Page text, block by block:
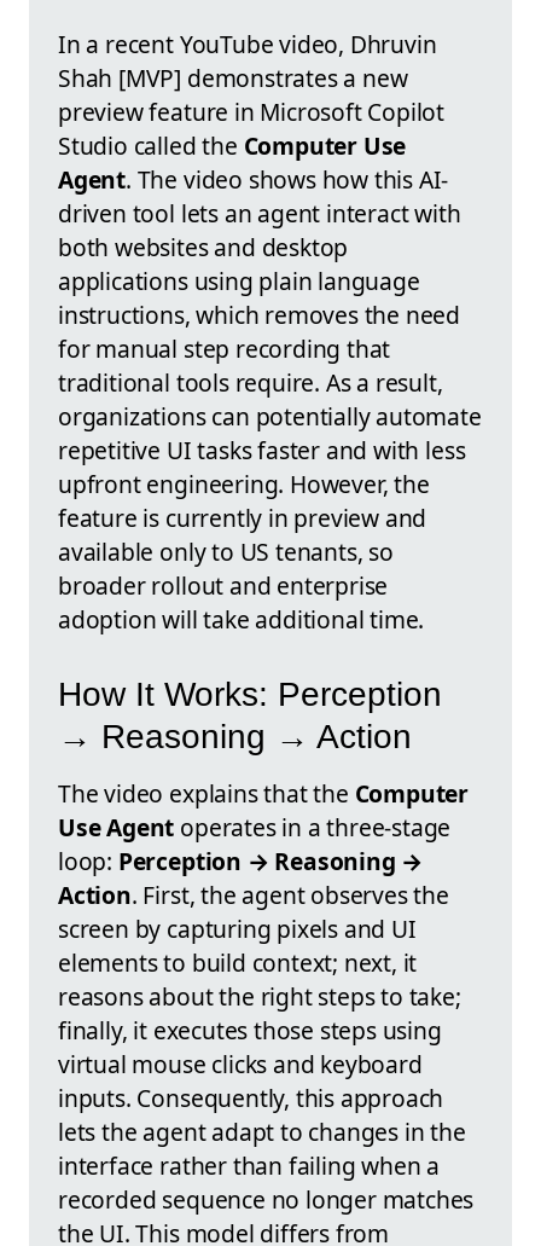
In a recent YouTube video, Dhruvin
Shah [MVP] demonstrates a new
preview feature in Microsoft Copilot
Studio called the Computer Use
Agent. The video shows how this AI-
driven tool lets an agent interact with
both websites and desktop
applications using plain language
instructions, which removes the need
for manual step recording that
traditional tools require. As a result,
organizations can potentially automate
repetitive UI tasks faster and with less
upfront engineering. However, the
feature is currently in preview and
available only to US tenants, so
broader rollout and enterprise
adoption will take additional time.
How It Works: Perception
→ Reasoning → Action
The video explains that the Computer
Use Agent operates in a three-stage
loop: Perception → Reasoning →
Action. First, the agent observes the
screen by capturing pixels and UI
elements to build context; next, it
reasons about the right steps to take;
finally, it executes those steps using
virtual mouse clicks and keyboard
inputs. Consequently, this approach
lets the agent adapt to changes in the
interface rather than failing when a
recorded sequence no longer matches
the UI. This model differs from